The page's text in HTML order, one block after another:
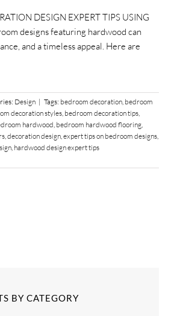
DESIGN EXPERT TIPS USING
designs featuring hardwood can
and a timeless appeal. Here are
Design | Tags: bedroom decoration, bedroom
decoration styles, bedroom decoration tips,
hardwood, bedroom hardwood flooring,
,decoration design,expert tips on bedroom designs,
, hardwood design expert tips
BY CATEGORY